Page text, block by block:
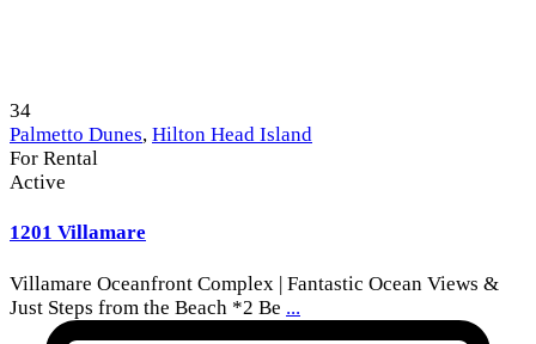
34
Palmetto Dunes, Hilton Head Island
For Rental
Active
1201 Villamare
Villamare Oceanfront Complex | Fantastic Ocean Views &
Just Steps from the Beach *2 Be ...